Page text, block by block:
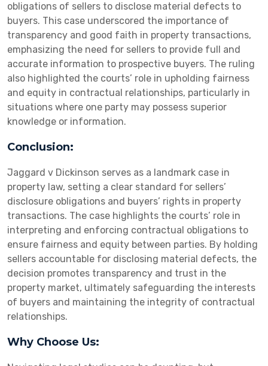
obligations of sellers to disclose material defects to
buyers. This case underscored the importance of
transparency and good faith in property transactions,
emphasizing the need for sellers to provide full and
accurate information to prospective buyers. The ruling
also highlighted the courts’ role in upholding fairness
and equity in contractual relationships, particularly in
situations where one party may possess superior
knowledge or information.
Conclusion:
Jaggard v Dickinson serves as a landmark case in
property law, setting a clear standard for sellers’
disclosure obligations and buyers’ rights in property
transactions. The case highlights the courts’ role in
interpreting and enforcing contractual obligations to
ensure fairness and equity between parties. By holding
sellers accountable for disclosing material defects, the
decision promotes transparency and trust in the
property market, ultimately safeguarding the interests
of buyers and maintaining the integrity of contractual
relationships.
Why Choose Us: